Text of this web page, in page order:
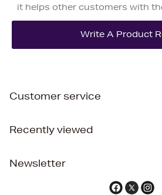
it helps other customers with
Customer service
Recently viewed
Newsletter